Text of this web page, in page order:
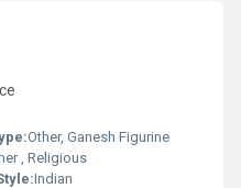
Other, Ganesh Figurine
, Religious
Indian